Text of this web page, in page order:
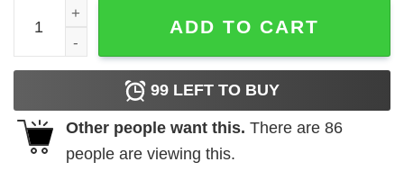
Womens Proud Autism Mom Periodic Table Puzzle
ADD TO CART
99 LEFT TO BUY
Other people want this. There are 86
people are viewing this.